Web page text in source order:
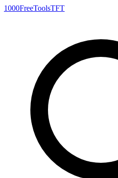
1000FreeToolsTFT